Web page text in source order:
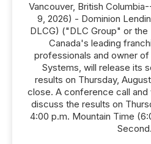
Vancouver, British
9, 2026) - Dominion
DLCG) ("DLC Group" or
Canada's leading
professionals and owner
Systems, will release its
results on Thursday,
close. A conference call
discuss the results on
4:00 p.m. Mountain Time